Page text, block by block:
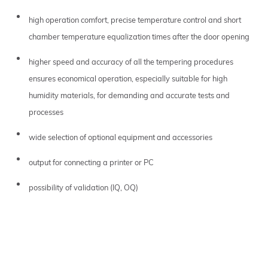
high operation comfort, precise temperature control and short
chamber temperature equalization times after the door opening
higher speed and accuracy of all the tempering procedures
ensures economical operation, especially suitable for high
humidity materials, for demanding and accurate tests and
processes
wide selection of optional equipment and accessories
output for connecting a printer or PC
possibility of validation (IQ, OQ)